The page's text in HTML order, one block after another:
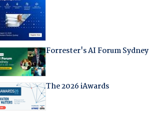
Forrester's AI Forum Sydney
The 2026 iAwards